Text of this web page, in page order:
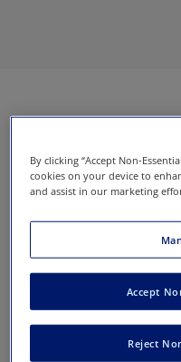
By clicking “Accept Non-
cookies on your device to
and assist in our marketing
Reject
Accept